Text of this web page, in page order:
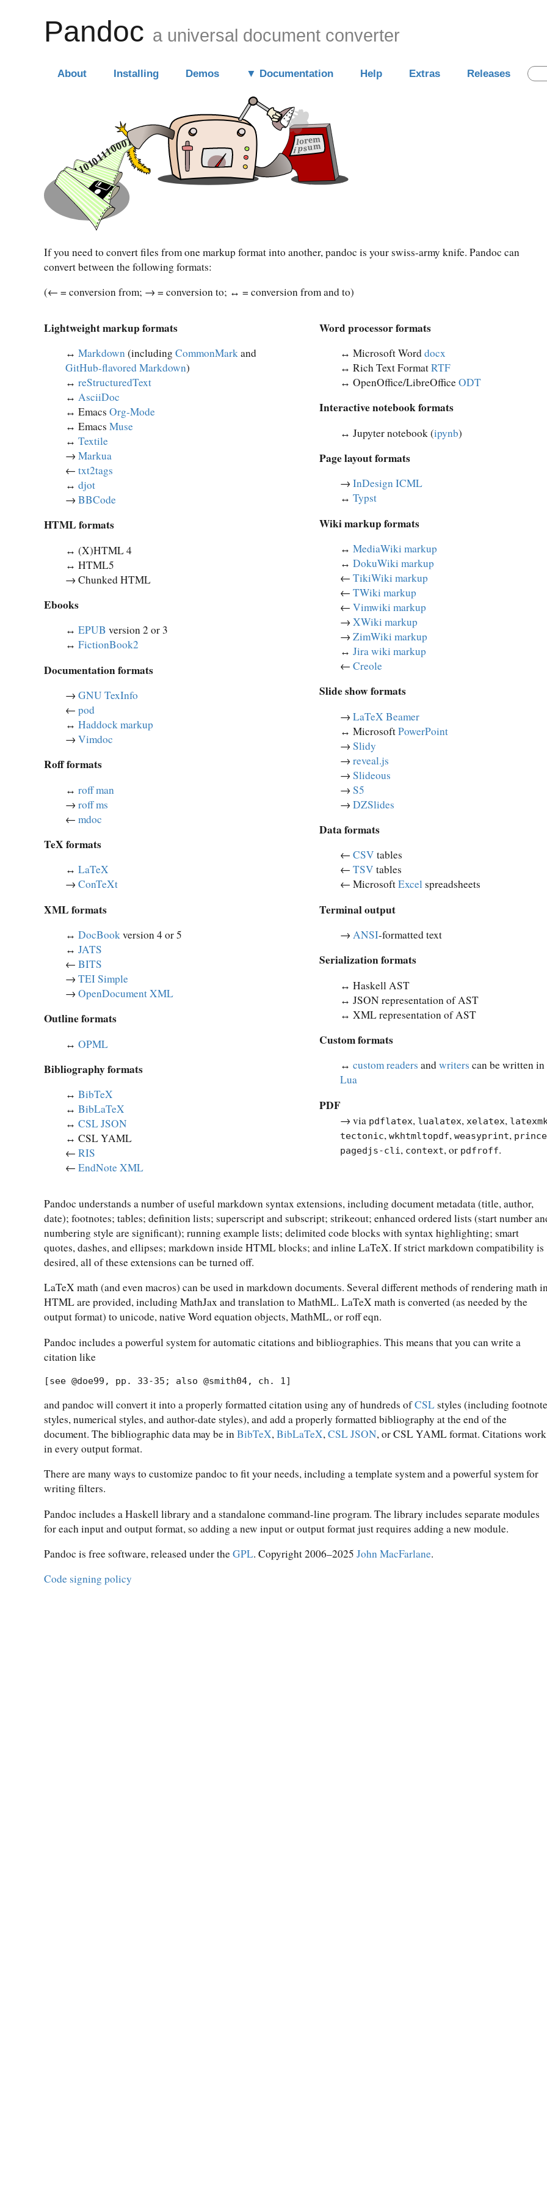
Pandoc a universal document converter
About Installing Demos Documentation Help Extras Releases
If you need to convert files from one markup format into another, pandoc is your swiss-army knife. Pandoc can
convert between the following formats:
(← = conversion from; → = conversion to; ↔︎ = conversion from and to)
Lightweight markup formats
↔︎ Markdown(including CommonMarkand
GitHub-flavored Markdown)
↔︎ reStructuredText
↔︎ AsciiDoc
↔︎ Emacs Org-Mode
↔︎ Emacs Muse
↔︎ Textile
→ Markua
← txt2tags
↔︎ djot
→ BBCode
HTML formats
↔︎ (X)HTML 4
↔︎ HTML5
→ Chunked HTML
Ebooks
↔︎ EPUB version 2 or 3
↔︎ FictionBook2
Documentation formats
→ GNU TexInfo
← pod
↔︎ Haddock markup
→ Vimdoc
Roff formats
↔︎ roff man
→ roff ms
← mdoc
TeX formats
↔︎ LaTeX
→ ConTeXt
XML formats
↔︎ DocBookversion 4 or 5
↔︎ JATS
← BITS
→ TEI Simple
→ OpenDocument XML
Outline formats
↔︎ OPML
Bibliography formats
↔︎ BibTeX
↔︎ BibLaTeX
↔︎ CSL JSON
↔︎ CSL YAML
← RIS
← EndNote XML
Word processor formats
↔︎ Microsoft Worddocx
↔︎ Rich Text FormatRTF
↔︎ OpenOffice/LibreOfficeODT
Interactive notebook formats
↔︎ Jupyter notebook (ipynb)
Page layout formats
→InDesign ICML
↔︎Typst
Wiki markup formats
↔︎MediaWiki markup
↔︎DokuWiki markup
←TikiWiki markup
←TWiki markup
←Vimwiki markup
→XWiki markup
→ZimWiki markup
↔︎Jira wiki markup
←Creole
Slide show formats
→LaTeX Beamer
↔︎ MicrosoftPowerPoint
→Slidy
→reveal.js
→Slideous
→S5
→DZSlides
Data formats
←CSV tables
←TSV tables
← MicrosoftExcelspreadsheets
Terminal output
→ANSI-formatted text
Serialization formats
↔︎ Haskell AST
↔︎ JSON representation of AST
↔︎ XML representation of AST
Custom formats
↔︎custom readers andwriters can be written in
Lua
PDF
→ via pdflatex, lualatex,xelatex, latexmk
tectonic,wkhtmltopdf,weasyprint, prince
pagedjs-cli , context, or pdfroff.
Pandoc understands a number of useful markdown syntax extensions, including document metadata (title, author,
date); footnotes; tables; definition lists; superscript and subscript; strikeout; enhanced ordered lists (start number
numbering style are significant); running example lists; delimited code blocks with syntax highlighting; smart
quotes, dashes, and ellipses; markdown inside HTML blocks; and inline LaTeX. If strict markdown compatibility is
desired, all of these extensions can be turned off.
LaTeX math (and even macros) can be used in markdown documents. Several different methods of rendering math
HTML are provided, including MathJax and translation to MathML. LaTeX math is converted (as needed by the
output format) to unicode, native Word equation objects, MathML, or roff eqn.
Pandoc includes a powerful system for automatic citations and bibliographies. This means that you can write a
citation like
[see @doe99, pp. 33-35; also @smith04, ch. 1]
and pandoc will convert it into a properly formatted citation using any of hundreds ofCSLstyles (including footnote
styles, numerical styles, and author-date styles), and add a properly formatted bibliography at the end of the
document. The bibliographic data may be inBibTeX,BibLaTeX,CSL JSON, or CSL YAML format. Citations work
in every output format.
There are many ways to customize pandoc to fit your needs, including a template system and a powerful system for
writing filters.
Pandoc includes a Haskell library and a standalone command-line program. The library includes separate modules
for each input and output format, so adding a new input or output format just requires adding a new module.
Pandoc is free software, released under theGPL. Copyright 2006–2025 John MacFarlane.
Code signing policy